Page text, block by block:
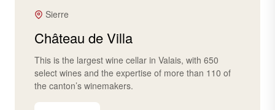
Sierre
Château de Villa
This is the largest wine cellar in Valais, with 650
select wines and the expertise of more than 110 of
the canton’s winemakers.